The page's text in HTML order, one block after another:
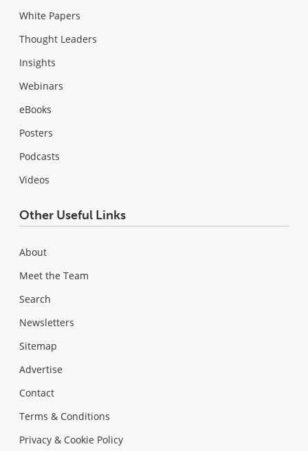
White Papers
Thought Leaders
Insights
Webinars
eBooks
Posters
Podcasts
Videos
Other Useful Links
About
Meet the Team
Search
Newsletters
Sitemap
Advertise
Contact
Terms & Conditions
Privacy & Cookie Policy